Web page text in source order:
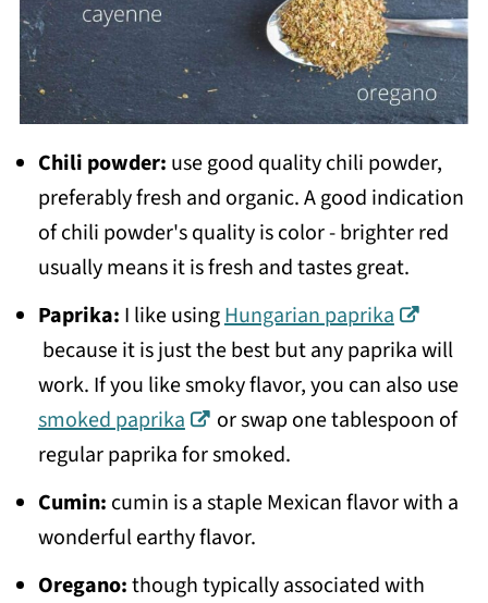
Chili powder: use good quality chili powder,
preferably fresh and organic. A good indication
of chili powder's quality is color - brighter red
usually means it is fresh and tastes great.
Paprika: I like usingHungarian paprika
because it is just the best but any paprika will
work. If you like smoky flavor, you can also use
smoked paprika
or swap one tablespoon of
regular paprika for smoked.
Cumin: cumin is a staple Mexican flavor with a
wonderful earthy flavor.
Oregano:though typically associated with